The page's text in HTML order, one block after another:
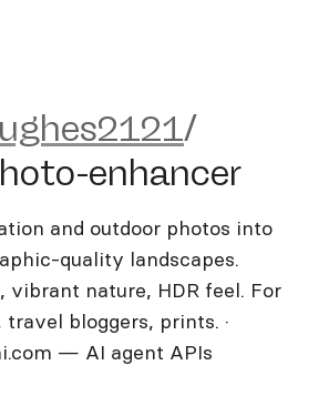
nature-
/
enhancer
and outdoor photos into
quality landscapes.
vibrant nature, HDR feel. For
bloggers, prints. ·
— AI agent APIs